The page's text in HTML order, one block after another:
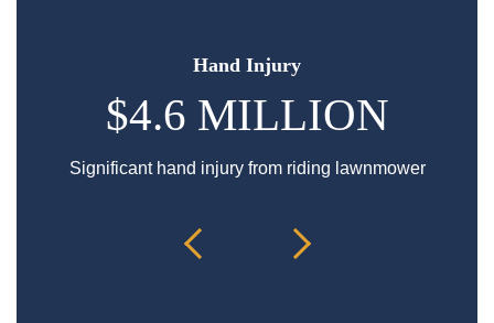
Hand Injury
$4.6 MILLION
Significant hand injury from riding lawnmower